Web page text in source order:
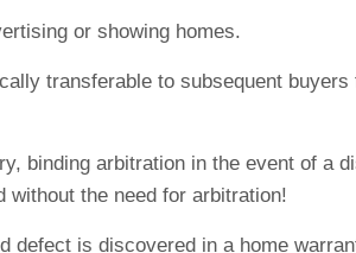
or showing homes.
transferable to subsequent
binding arbitration in the event of a
the need for arbitration!
is discovered in a home